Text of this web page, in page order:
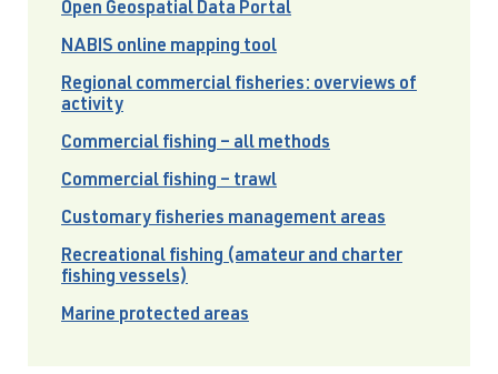
Open Geospatial Data Portal
NABIS online mapping tool
Regional commercial fisheries: overviews of
activity
Commercial fishing – all methods
Commercial fishing – trawl
Customary fisheries management areas
Recreational fishing (amateur and charter
fishing vessels)
Marine protected areas